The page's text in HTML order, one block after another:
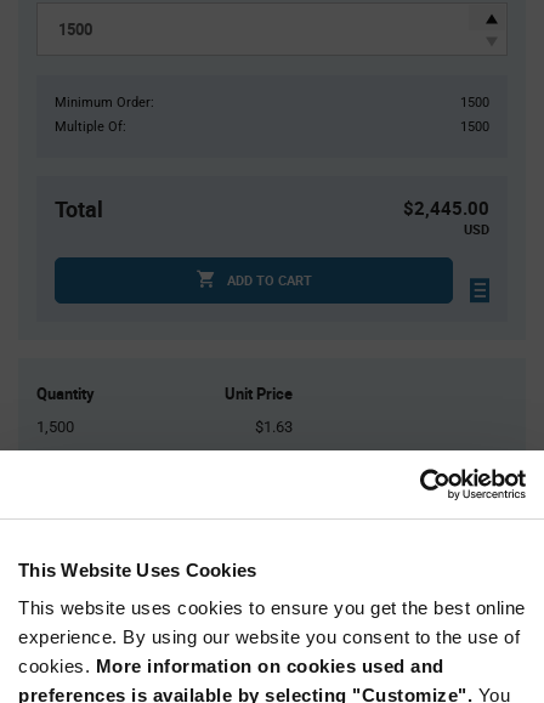
This Website Uses Cookies
This website uses cookies to ensure you get the best online
experience. By using our website you consent to the use of
cookies. More information on cookies used and
preferences is available by selecting "Customize". You
Minimum Order:
1500
Multiple Of:
1500
Total $2,445.00
USD
ADD TO CART
Quantity Unit Price
1,500
$1.63
Product
Information
Reel